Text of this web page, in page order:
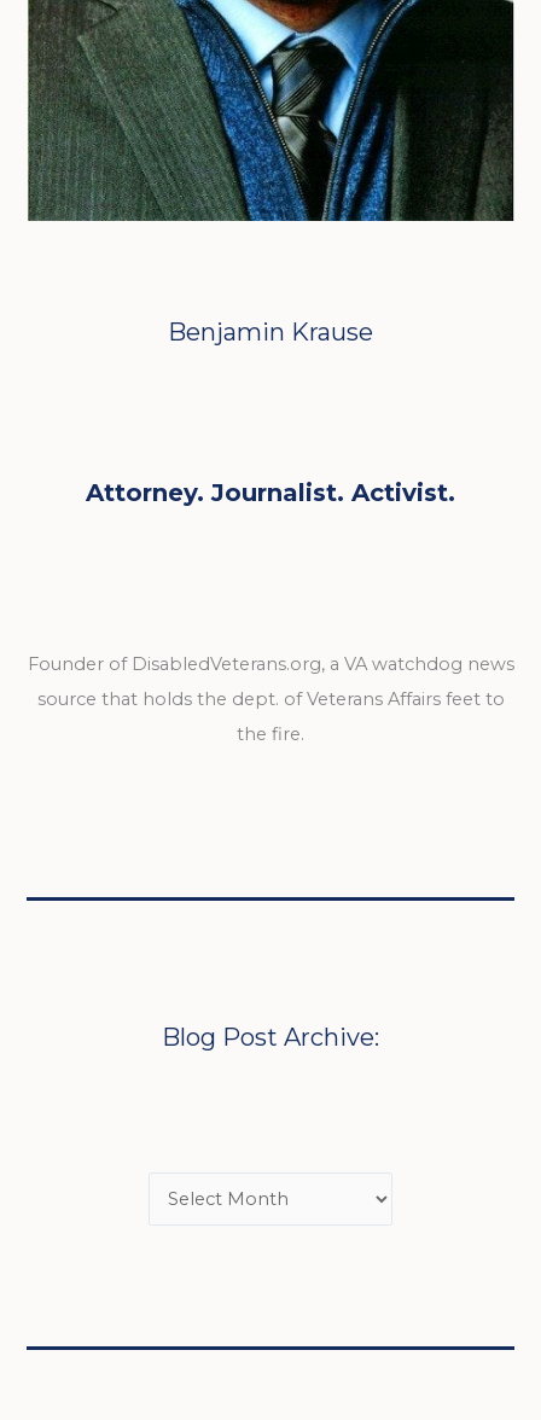
Benjamin Krause
Attorney. Journalist. Activist.
Founder of DisabledVeterans.org, a VA watchdog news
source that holds the dept. of Veterans Affairs feet to
the fire.
Blog Post Archive: